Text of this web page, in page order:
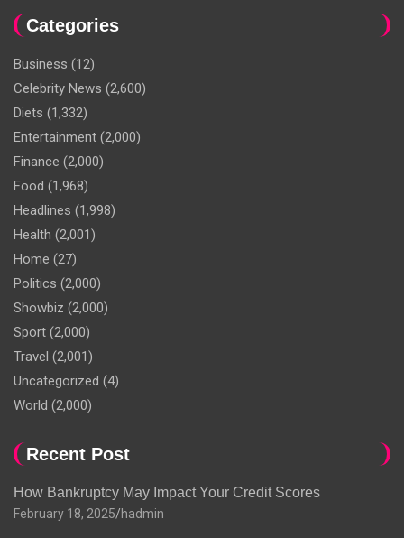
Categories
Business (12)
Celebrity News (2,600)
Diets (1,332)
Entertainment (2,000)
Finance (2,000)
Food (1,968)
Headlines (1,998)
Health (2,001)
Home (27)
Politics (2,000)
Showbiz (2,000)
Sport (2,000)
Travel (2,001)
Uncategorized (4)
World (2,000)
Recent Post
How Bankruptcy May Impact Your Credit Scores
February 18, 2025 hadmin